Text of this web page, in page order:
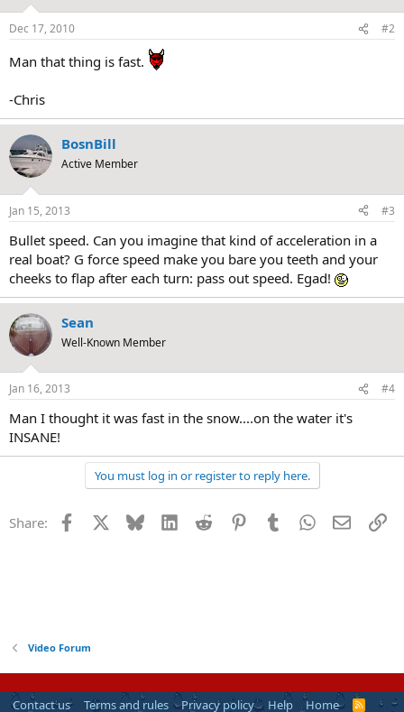
s
Dec 17, 2010 #2
Man that thing is fast.
-Chris
BosnBill
Active Member
Jan 15, 2013 #3
Bullet speed. Can you imagine that kind of acceleration in a
real boat? G force speed make you bare you teeth and your
cheeks to flap after each turn: pass out speed. Egad!
Sean
Well-Known Member
Jan 16, 2013 #4
Man I thought it was fast in the snow....on the water it's
INSANE!
You must log in or register to reply here.
Share: Facebook Bluesky LinkedInReddit PinterestTumblrWhatsApp
Email
Video Forum
Contact us Terms and rules Privacy policy Help Home
R